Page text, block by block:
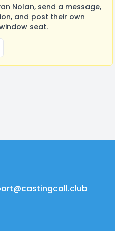
Nolan, send a message,
and post their own
seat.